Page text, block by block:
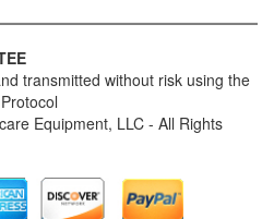
transmitted without risk using the
Equipment, LLC - All Rights